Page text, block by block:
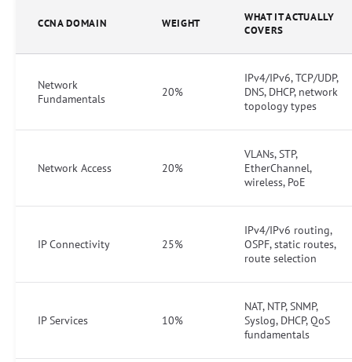
CCNA DOMAIN WEIGHT
WHAT IT ACTUALLY
COVERS
Network
Fundamentals
20%
IPv4/IPv6, TCP/UDP,
DNS, DHCP, network
topology types
Network Access 20%
VLANs, STP,
EtherChannel,
wireless, PoE
IP Connectivity 25%
IPv4/IPv6 routing,
OSPF, static routes,
route selection
IP Services 10%
NAT, NTP, SNMP,
Syslog, DHCP, QoS
fundamentals